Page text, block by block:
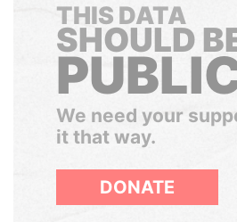
THIS DATA
SHOULD
We need your
it that way.
DONATE